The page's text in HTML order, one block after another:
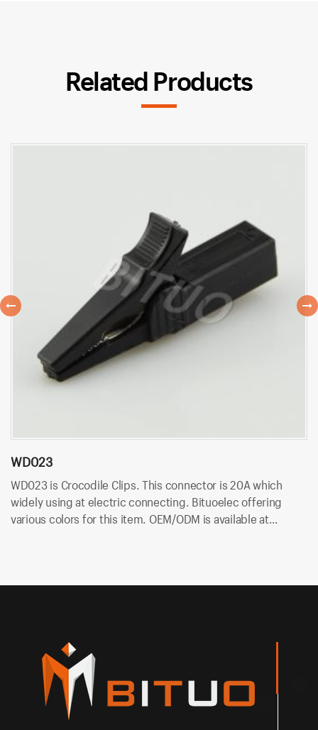
Related Products
WD023
WD023 is Crocodile Clips. This connector is 20A which
widely using at electric connecting. Bituoelec offering
various colors for this item. OEM/ODM is available at